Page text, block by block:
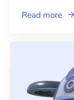
Read more